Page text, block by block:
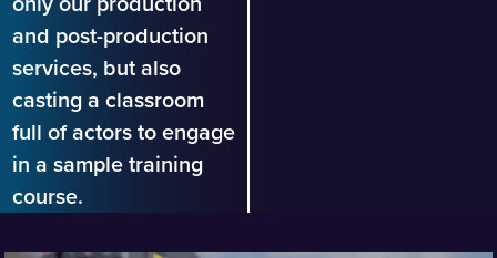
and post-production
services, but also
casting a classroom
full of actors to engage
in a sample training
course.